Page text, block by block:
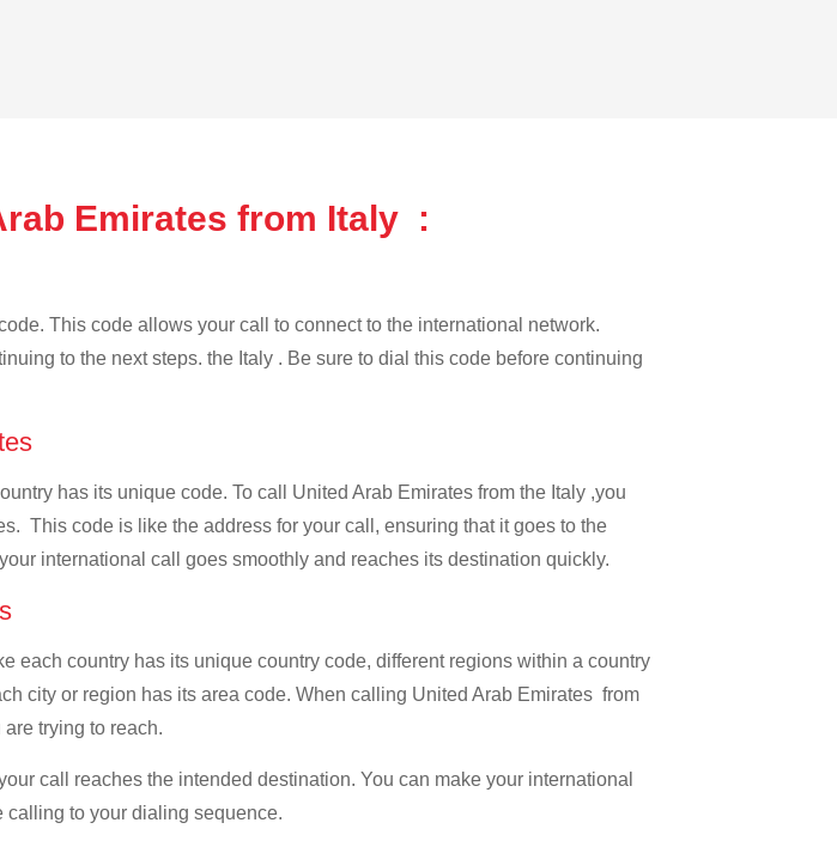
Emirates from Italy :
This code allows your call to connect to the international network.
to the next steps. the Italy . Be sure to dial this code before continuing
has its unique code. To call United Arab Emirates from the Italy ,you
This code is like the address for your call, ensuring that it goes to the
international call goes smoothly and reaches its destination quickly.
each country has its unique country code, different regions within a country
city or region has its area code. When calling United Arab Emirates from
trying to reach.
call reaches the intended destination. You can make your international
calling to your dialing sequence.